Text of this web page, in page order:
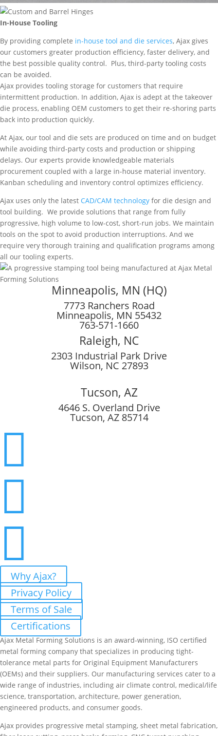
In-House Tooling
By providing complete in-house tool and die services, Ajax gives
our customers greater production efficiency, faster delivery, and
the best possible quality control. Plus, third-party tooling costs
can be avoided.
Ajax provides tooling storage for customers that require
intermittent production. In addition, Ajax is adept at the takeover
die process, enabling OEM customers to get their re-shoring parts
back into production quickly.
At Ajax, our tool and die sets are produced on time and on budget
while avoiding third-party costs and production or shipping
delays. Our experts provide knowledgeable materials
procurement coupled with a large in-house material inventory.
Kanban scheduling and inventory control optimizes efficiency.
Ajax uses only the latest CAD/CAM technology for die design and
tool building. We provide solutions that range from fully
progressive, high volume to low-cost, short-run jobs. We maintain
tools on the spot to avoid production interruptions. And we
require very thorough training and qualification programs among
all our tooling experts.
Minneapolis, MN (HQ)
7773 Ranchers Road
Minneapolis, MN 55432
763-571-1660
Raleigh, NC
2303 Industrial Park Drive
Wilson, NC 27893
Tucson, AZ
4646 S. Overland Drive
Tucson, AZ 85714



Why Ajax?
Privacy Policy
Terms of Sale
Certifications
Ajax Metal Forming Solutions is an award-winning, ISO certified
metal forming company that specializes in producing tight-
tolerance metal parts for Original Equipment Manufacturers
(OEMs) and their suppliers. Our manufacturing services cater to a
wide range of industries, including air climate control, medical/life
science, transportation, architecture, power generation,
engineered products, and consumer goods.
Ajax provides progressive metal stamping, sheet metal fabrication,